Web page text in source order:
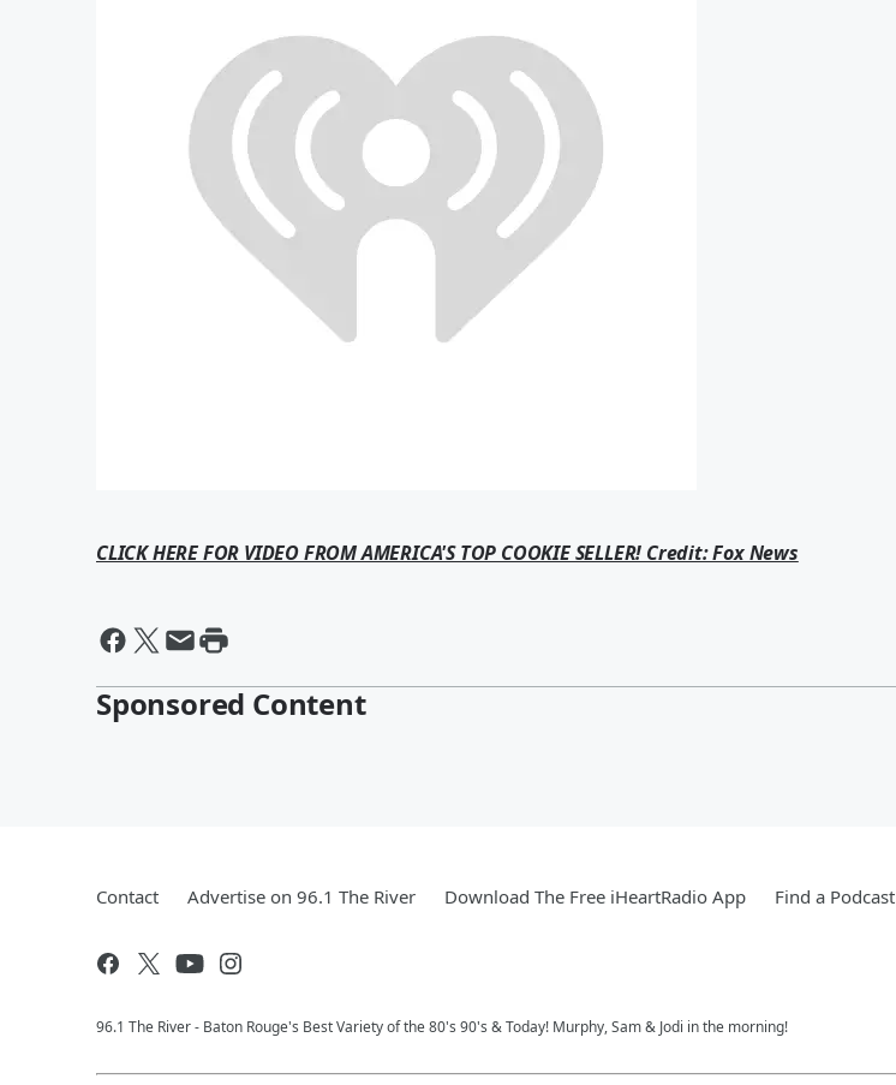
CLICK HERE FOR VIDEO FROM AMERICA'S TOP COOKIE SELLER! Credit: Fox News
Sponsored Content
Contact Advertise on 96.1 The River Download The Free iHeartRadio App Find a Podcast
96.1 The River - Baton Rouge's Best Variety of the 80's 90's & Today! Murphy, Sam & Jodi in the morning!